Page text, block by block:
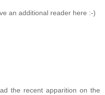
an additional reader here :-)
the recent apparition on the